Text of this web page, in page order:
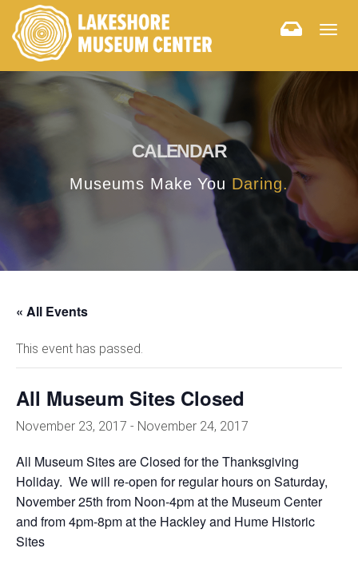
CALENDAR
Museums Make You Daring.
« All Events
This event has passed.
All Museum Sites Closed
November 23, 2017 - November 24, 2017
All Museum Sites are Closed for the Thanksgiving
Holiday. We will re-open for regular hours on Saturday,
November 25th from Noon-4pm at the Museum Center
and from 4pm-8pm at the Hackley and Hume Historic
Sites